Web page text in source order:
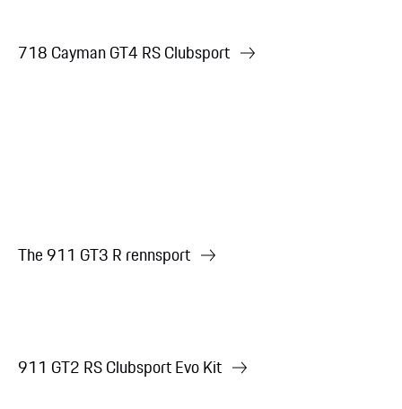
718 Cayman GT4 RS Clubsport
The 911 GT3 R rennsport
911 GT2 RS Clubsport Evo Kit